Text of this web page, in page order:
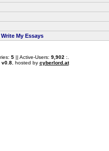
My Essays
5|| Active-Users: 9,902 :.
v0.8, hosted by cyberlord.at